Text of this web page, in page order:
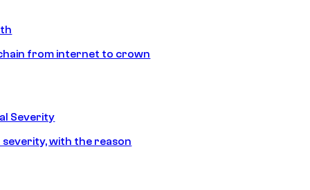
from internet to crown
Severity
with the reason